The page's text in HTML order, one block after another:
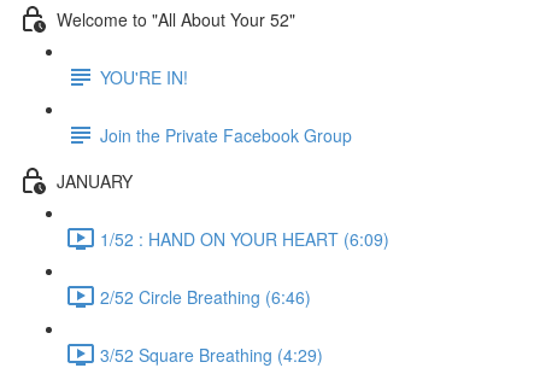
Welcome to "All About Your 52"
YOU'RE IN!
Join the Private Facebook Group
JANUARY
1/52 : HAND ON YOUR HEART (6:09)
2/52 Circle Breathing (6:46)
3/52 Square Breathing (4:29)